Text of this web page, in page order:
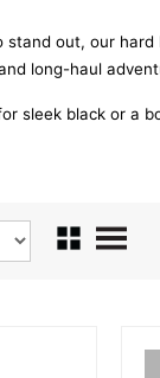
out, our
long-haul
sleek black or a